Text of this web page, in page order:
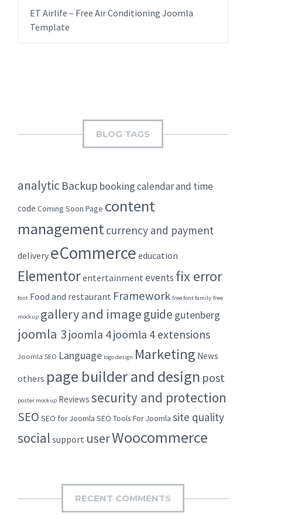
ET Airlife – Free Air Conditioning Joomla
Template
BLOG TAGS
analytic Backup bookingcalendar and time
code Coming Soon Page content
managementcurrency and payment
delivery eCommerce education
Elementorentertainment events fix error
font Food and restaurant Framework free font family free
mockup gallery and imageguide gutenberg
joomla 3joomla 4joomla 4 extensions
Joomla SEO Language logo design Marketing News
others page builder and design post
poster mockup Reviews security and protection
SEO SEO for Joomla SEO Tools For Joomla site quality
social support userWoocommerce
RECENT COMMENTS